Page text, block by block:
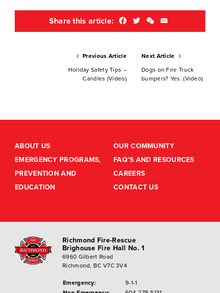
Share this article: Facebook
TwitterWeChat
Previous Article
Holiday Safety Tips –
Candles (Video)
Next Article
Dogs on Fire Truck
bumpers? Yes. (Video)
ABOUT US
EMERGENCY PROGRAMS,
PREVENTION AND
EDUCATION
OUR COMMUNITY
FAQ’S AND RESOURCES
CAREERS
CONTACT US
Richmond Fire-Rescue
Brighouse Fire Hall No. 1
6960 Gilbert Road
Richmond, BC V7C 3V4
Emergency:
9-1-1